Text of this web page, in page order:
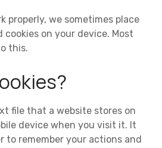
properly, we sometimes place
cookies on your device. Most
this.
file that a website stores on
device when you visit it. It
to remember your actions and